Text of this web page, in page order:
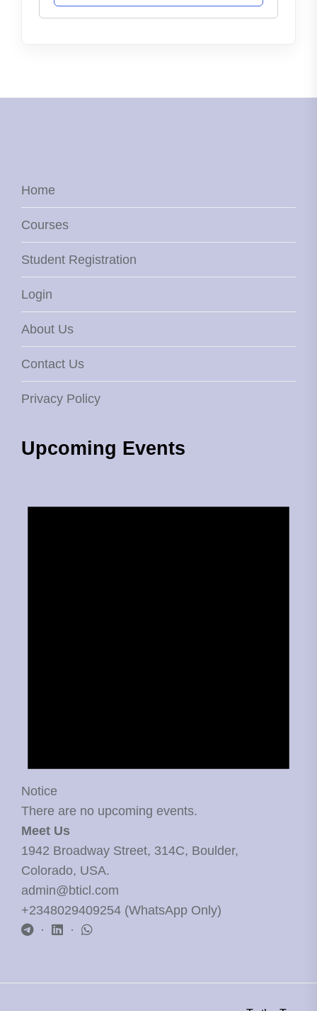
Home
Courses
Student Registration
Login
About Us
Contact Us
Privacy Policy
Upcoming Events
Notice
There are no upcoming events.
Meet Us
1942 Broadway Street, 314C, Boulder,
Colorado, USA.
admin@bticl.com
+2348029409254 (WhatsApp Only)
·
·